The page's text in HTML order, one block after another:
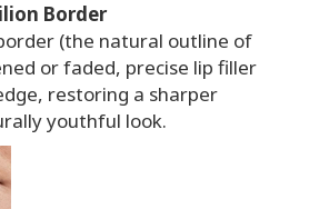
Border
(the natural outline of
or faded, precise lip filler
restoring a sharper
youthful look.